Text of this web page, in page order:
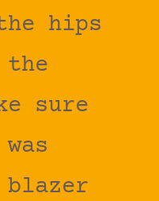
hips
the
sure